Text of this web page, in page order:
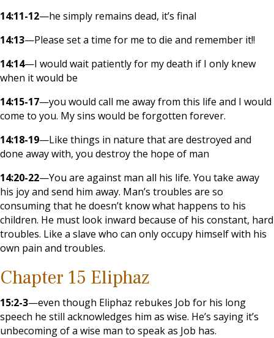
14:11-12—he simply remains dead, it’s final
14:13—Please set a time for me to die and remember it!!
14:14—I would wait patiently for my death if I only knew
when it would be
14:15-17—you would call me away from this life and I would
come to you. My sins would be forgotten forever.
14:18-19—Like things in nature that are destroyed and
done away with, you destroy the hope of man
14:20-22—You are against man all his life. You take away
his joy and send him away. Man’s troubles are so
consuming that he doesn’t know what happens to his
children. He must look inward because of his constant, hard
troubles. Like a slave who can only occupy himself with his
own pain and troubles.
Chapter 15 Eliphaz
15:2-3—even though Eliphaz rebukes Job for his long
speech he still acknowledges him as wise. He’s saying it’s
unbecoming of a wise man to speak as Job has.